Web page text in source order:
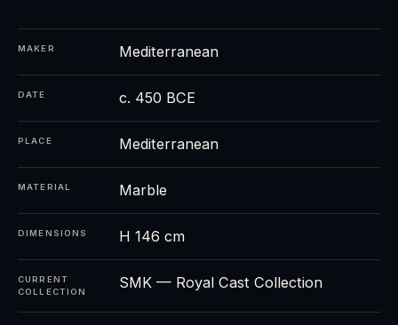
MAKER Mediterranean
DATE c. 450 BCE
PLACE Mediterranean
MATERIAL Marble
DIMENSIONS H 146 cm
CURRENT
COLLECTION
SMK — Royal Cast Collection